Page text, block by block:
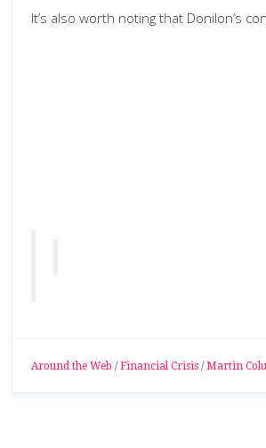
It’s also worth noting that Donilon’s
Around the Web / Financial Crisis / Martin